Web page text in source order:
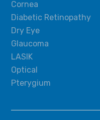
Cornea
Diabetic Retinopathy
Dry Eye
Glaucoma
LASIK
Optical
Pterygium